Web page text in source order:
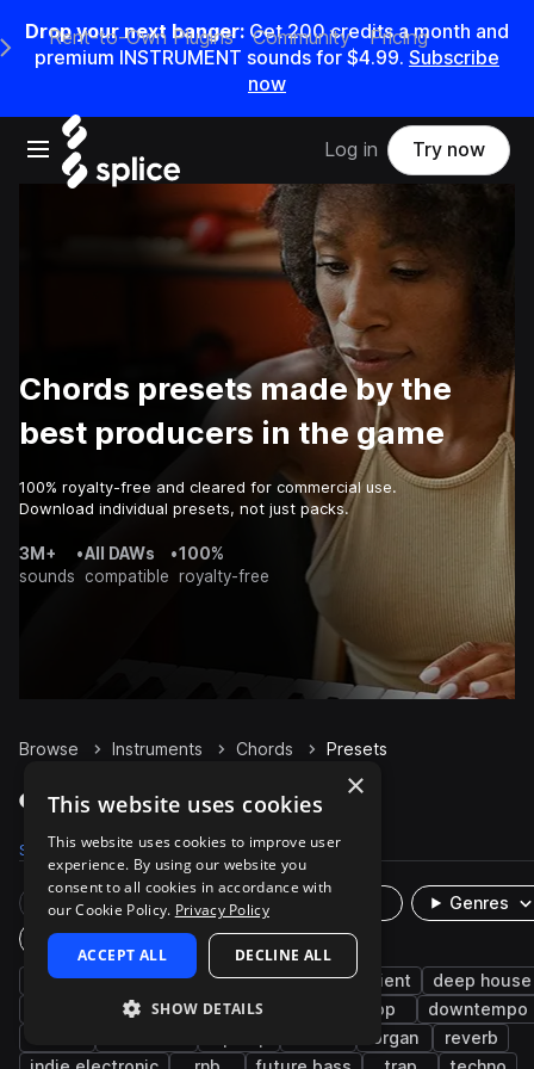
Drop your next banger: Get200credits amonth and
premium INSTRUMENT sounds for $4.99. Subscribe
now
Open main navigation
Main Navigation Menu
Rent-to-Own Plugins Community Pricing
Log in Try now
Chords presets made by the
best producers in the game
100% royalty-free and cleared for commercial use.
Download individual presets, not just packs.
3M+
sounds
•All DAWs
compatible
•100%
royalty-free
Browse Instruments Chords Presets
Chords Presets on Splice
Samples 49.5K Presets 922 Packs 4.8K
Rare Finds
Genres
Plugin
synth smooth house bright ambient
deep house
synthwave uk garage pop
downtempo
organ
reverb
×
This website uses cookies
This website uses cookies to improve user
experience. By using our website you
consent to all cookies in accordance with
our Cookie Policy. Privacy Policy
ACCEPT ALL DECLINE ALL
SHOW DETAILS